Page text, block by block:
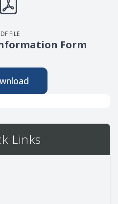
FILE
Form
Links